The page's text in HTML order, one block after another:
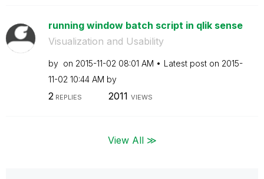
running window batch script in qlik sense
Visualization and Usability
by on ‎2015-11-02 08:01 AM Latest post on ‎2015-
11-02 10:44 AM by
2REPLIES 2011 VIEWS
View All ≫